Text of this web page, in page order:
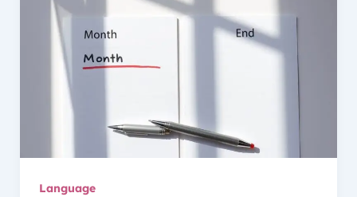
Language